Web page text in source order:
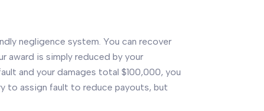
negligence system. You can recover
award is simply reduced by your
and your damages total $100,000, you
to assign fault to reduce payouts, but